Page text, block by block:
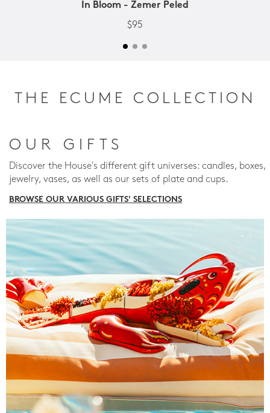
In Bloom - Zemer Peled
$95
THE ECUME COLLECTION
OUR GIFTS
Discover the House's different gift universes: candles, boxes,
jewelry, vases, as well as our sets of plate and cups.
BROWSE OUR VARIOUS GIFTS' SELECTIONS